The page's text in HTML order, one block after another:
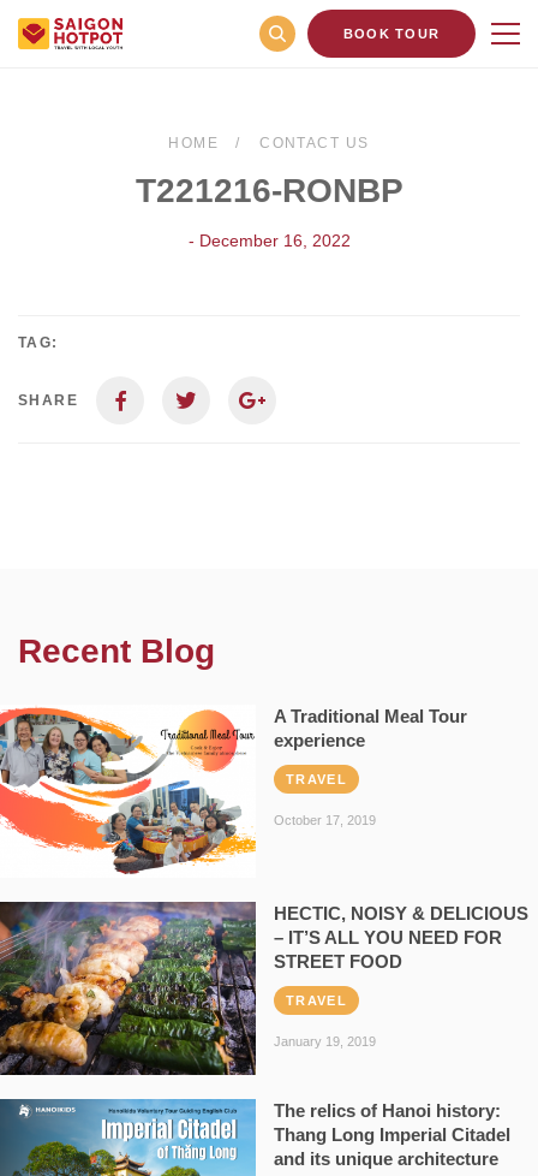
BOOK TOUR
HOME CONTACT US
T221216-RONBP
- December 16, 2022
TAG:
SHARE
Recent Blog
A Traditional Meal Tour
experience
TRAVEL
October 17, 2019
HECTIC, NOISY & DELICIOUS
– IT’S ALL YOU NEED FOR
STREET FOOD
TRAVEL
January 19, 2019
The relics of Hanoi history:
Thang Long Imperial Citadel
and its unique architecture